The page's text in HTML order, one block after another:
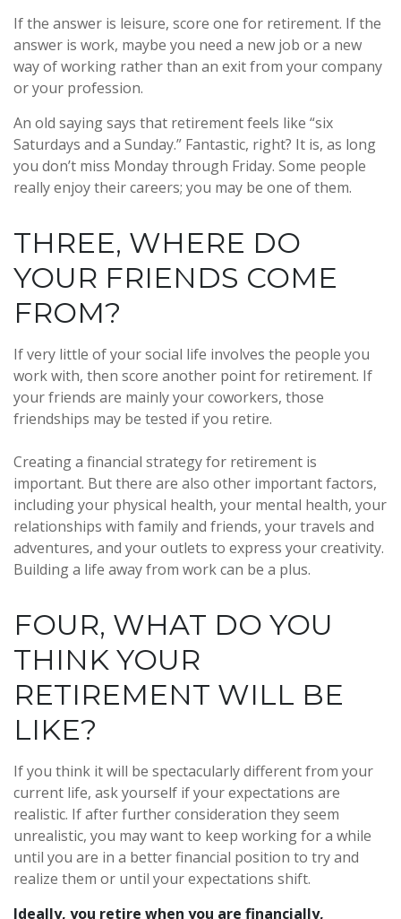
If the answer is leisure, score one for retirement. If the
answer is work, maybe you need a new job or a new
way of working rather than an exit from your company
or your profession.
An old saying says that retirement feels like “six
Saturdays and a Sunday.” Fantastic, right? It is, as long
you don’t miss Monday through Friday. Some people
really enjoy their careers; you may be one of them.
THREE, WHERE DO
YOUR FRIENDS COME
FROM?
If very little of your social life involves the people you
work with, then score another point for retirement. If
your friends are mainly your coworkers, those
friendships may be tested if you retire.
Creating a financial strategy for retirement is
important. But there are also other important factors,
including your physical health, your mental health, your
relationships with family and friends, your travels and
adventures, and your outlets to express your creativity.
Building a life away from work can be a plus.
FOUR, WHAT DO YOU
THINK YOUR
RETIREMENT WILL BE
LIKE?
If you think it will be spectacularly different from your
current life, ask yourself if your expectations are
realistic. If after further consideration they seem
unrealistic, you may want to keep working for a while
until you are in a better financial position to try and
realize them or until your expectations shift.
Ideally, you retire when you are financially,